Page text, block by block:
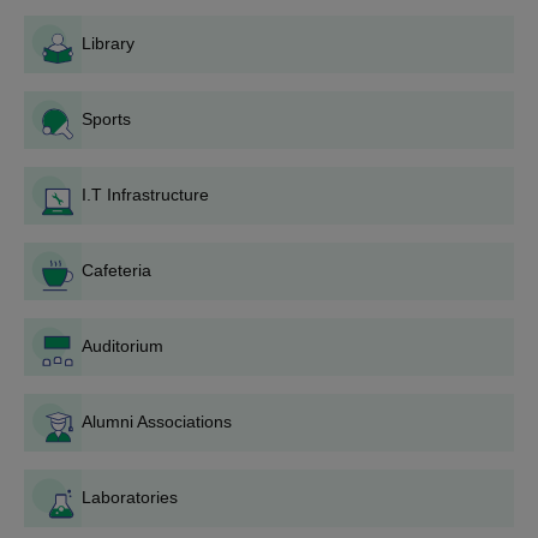
The Balarampur College application procedure has been made
easier and made easily accessible to all candidate applicants
procedure:
opening of the admission process.
the college campus or can be directly downloaded from
the official website of the college.
the application form with proper personal and
educational information. Care should be taken to verify
Document Preparation: The documents should be
including all supporting documents, should be
Library
Sports
I.T Infrastructure
Cafeteria
Auditorium
Alumni Associations
Laboratories